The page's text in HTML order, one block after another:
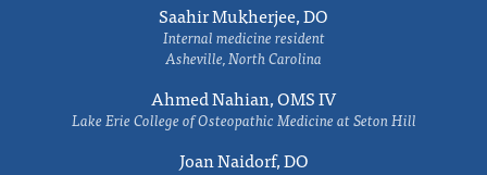
Saahir Mukherjee, DO
Internal medicine resident
Asheville, North Carolina
Ahmed Nahian, OMS IV
Lake Erie College of Osteopathic Medicine at Seton Hill
Joan Naidorf, DO